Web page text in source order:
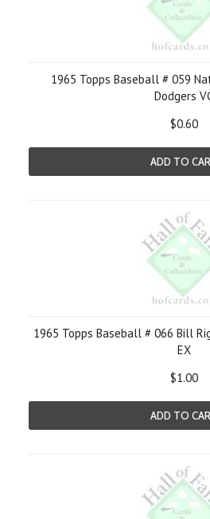
1965 Topps Baseball # 059
Dodgers
$0.60
ADD TO
1965 Topps Baseball # 066 Bill
EX
$1.00
ADD TO